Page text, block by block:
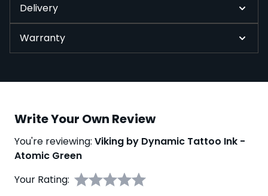
Delivery
Warranty
Write Your Own Review
You're reviewing: Viking by Dynamic Tattoo Ink -
Atomic Green
Your Rating: